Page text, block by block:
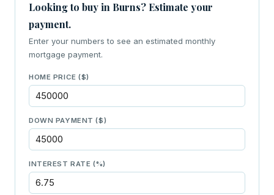
Looking to buy in Burns? Estimate your
payment.
Enter your numbers to see an estimated monthly
mortgage payment.
HOME PRICE ($)
DOWN PAYMENT ($)
INTEREST RATE (%)